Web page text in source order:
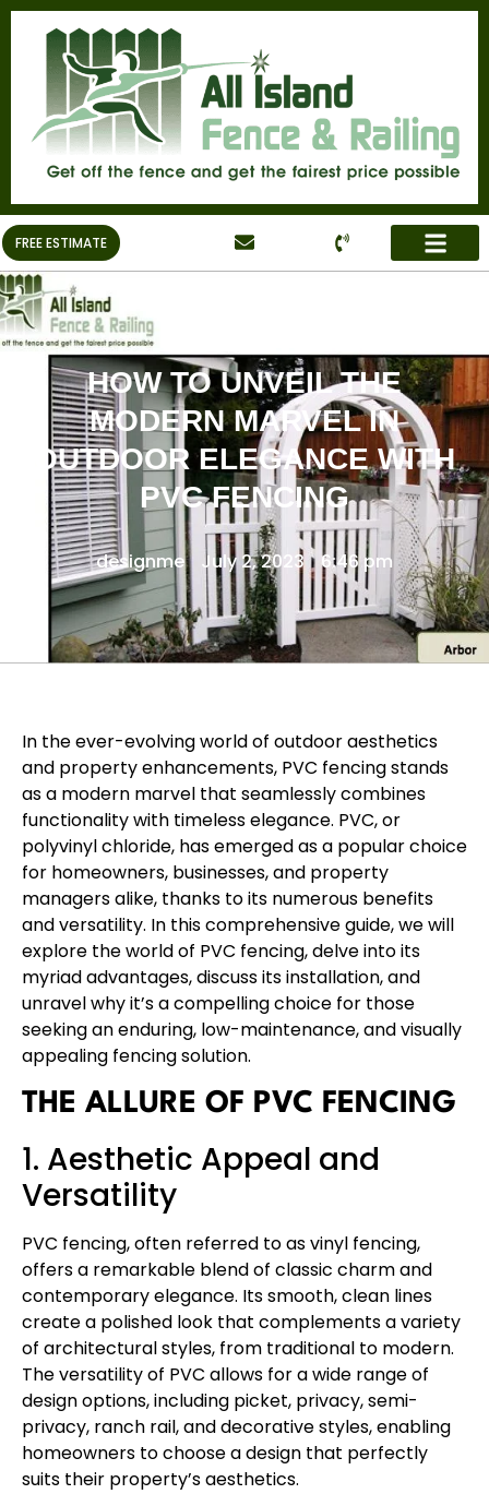
FREE ESTIMATE
HOW TO UNVEIL THE
MODERN MARVEL IN
OUTDOOR ELEGANCE WITH
PVC FENCING
designme July 2, 2023 6:46 pm
In the ever-evolving world of outdoor aesthetics
and property enhancements, PVC fencing stands
as a modern marvel that seamlessly combines
functionality with timeless elegance. PVC, or
polyvinyl chloride, has emerged as a popular choice
for homeowners, businesses, and property
managers alike, thanks to its numerous benefits
and versatility. In this comprehensive guide, we will
explore the world of PVC fencing, delve into its
myriad advantages, discuss its installation, and
unravel why it’s a compelling choice for those
seeking an enduring, low-maintenance, and visually
appealing fencing solution.
THE ALLURE OF PVC FENCING
1. Aesthetic Appeal and
Versatility
PVC fencing, often referred to as vinyl fencing,
offers a remarkable blend of classic charm and
contemporary elegance. Its smooth, clean lines
create a polished look that complements a variety
of architectural styles, from traditional to modern.
The versatility of PVC allows for a wide range of
design options, including picket, privacy, semi-
privacy, ranch rail, and decorative styles, enabling
homeowners to choose a design that perfectly
suits their property’s aesthetics.